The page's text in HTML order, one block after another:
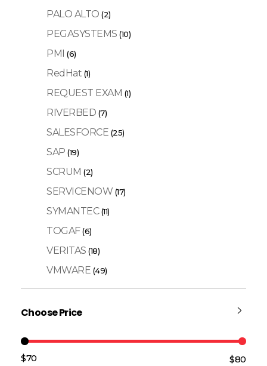
PALO ALTO (2)
PEGASYSTEMS (10)
PMI (6)
RedHat (1)
REQUEST EXAM (1)
RIVERBED (7)
SALESFORCE (25)
SAP (19)
SCRUM (2)
SERVICENOW (17)
SYMANTEC (11)
TOGAF (6)
VERITAS (18)
VMWARE (49)
Choose Price
$70 —$80